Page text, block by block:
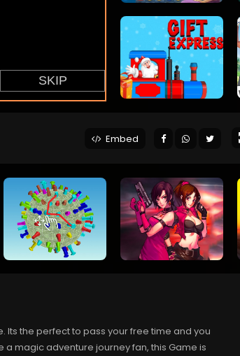
Embed
the perfect to pass your free time and you
magic adventure journey fan, this Game is